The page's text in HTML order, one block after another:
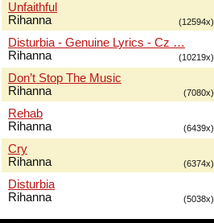
Unfaithful
Rihanna
(12594x)
Disturbia - Genuine Lyrics - Cz …
Rihanna
(10219x)
Don’t Stop The Music
Rihanna
(7080x)
Rehab
Rihanna
(6439x)
Cry
Rihanna
(6374x)
Disturbia
Rihanna
(5038x)